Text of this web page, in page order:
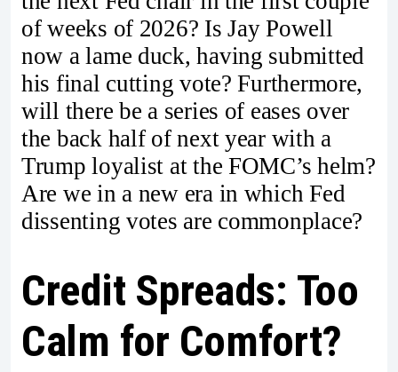
of weeks of 2026? Is Jay Powell
now a lame duck, having submitted
his final cutting vote? Furthermore,
will there be a series of eases over
the back half of next year with a
Trump loyalist at the FOMC’s helm?
Are we in a new era in which Fed
dissenting votes are commonplace?
Credit Spreads: Too
Calm for Comfort?